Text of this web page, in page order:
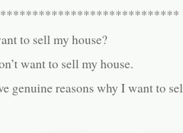
to sell my house?
want to sell my house.
genuine reasons why I want to